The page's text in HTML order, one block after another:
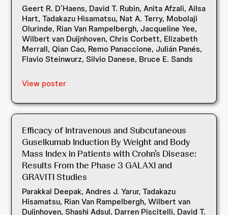
Geert R. D’Haens, David T. Rubin, Anita Afzali, Ailsa
Hart, Tadakazu Hisamatsu, Nat A. Terry, Mobolaji
Olurinde, Rian Van Rampelbergh, Jacqueline Yee,
Wilbert van Duijnhoven, Chris Corbett, Elizabeth
Merrall, Qian Cao, Remo Panaccione, Julián Panés,
Flavio Steinwurz, Silvio Danese, Bruce E. Sands
View poster
Efficacy of Intravenous and Subcutaneous
Guselkumab Induction By Weight and Body
Mass Index in Patients with Crohn’s Disease:
Results From the Phase 3 GALAXI and
GRAVITI Studies
Parakkal Deepak, Andres J. Yarur, Tadakazu
Hisamatsu, Rian Van Rampelbergh, Wilbert van
Duijnhoven, Shashi Adsul, Darren Piscitelli, David T.